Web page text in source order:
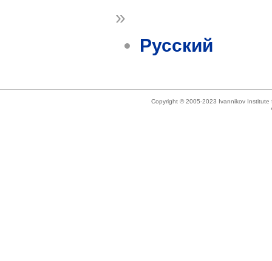
»
Русский
Copyright © 2005-2023 Ivannikov Institute